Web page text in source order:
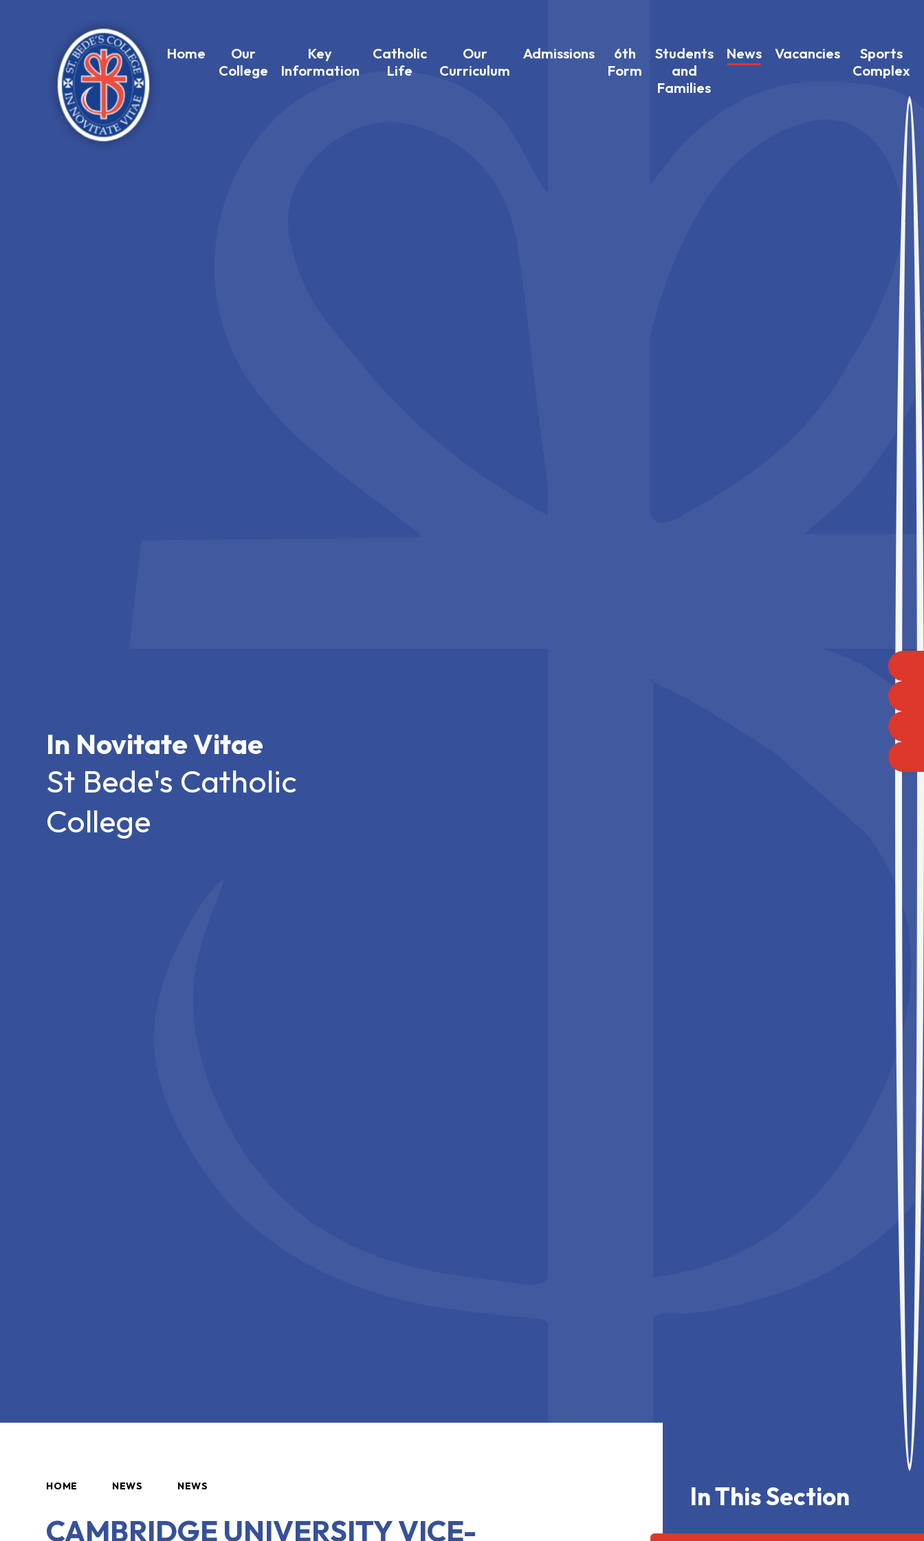
Home
Our
College
Key
Information
Catholic
Life
Our
Curriculum
Admissions
6th
Form
Students
and
Families
News Vacancies
Sports
Complex
In Novitate Vitae
St Bede's Catholic
College
HOME NEWS NEWS
CAMBRIDGE UNIVERSITY VICE-
In This Section